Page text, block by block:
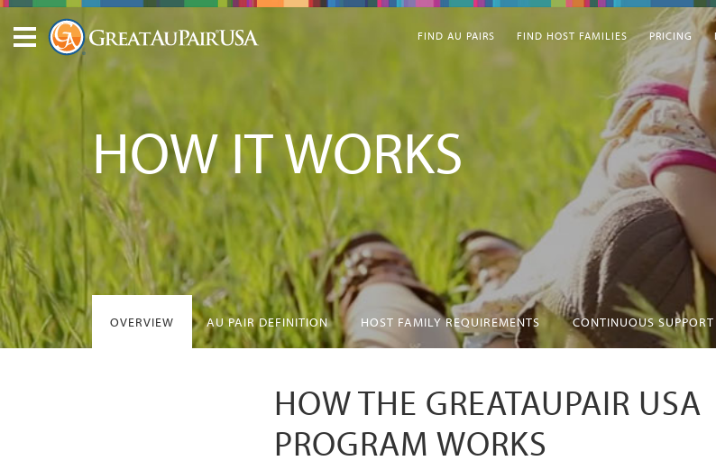
FIND AU PAIRS FIND HOST FAMILIES PRICING
HOW IT WORKS
OVERVIEW AU PAIR DEFINITION HOST FAMILY REQUIREMENTS CONTINUOUS SUPPORT
HOW THE GREATAUPAIR USA
PROGRAM WORKS